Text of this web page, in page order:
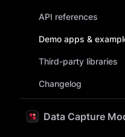
API references
Demo apps &
Third-party libraries
Changelog
Data Capture